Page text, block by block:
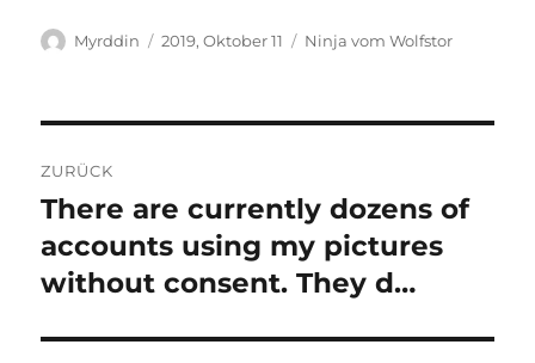
Autor
Myrddin
Veröffentlicht
2019, Oktober 11 Kategorien
Ninja vom Wolfstor
ZURÜCK
Vorheriger
Beitrag:
There are currently dozens of
accounts using my pictures
without consent. They d…